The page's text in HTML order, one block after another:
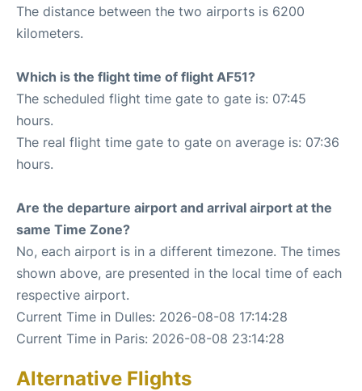
The distance between the two airports is 6200
kilometers.
Which is the flight time of flight AF51?
The scheduled flight time gate to gate is: 07:45
hours.
The real flight time gate to gate on average is: 07:36
hours.
Are the departure airport and arrival airport at the
same Time Zone?
No, each airport is in a different timezone. The times
shown above, are presented in the local time of each
respective airport.
Current Time in Dulles: 2026-08-08 17:14:28
Current Time in Paris: 2026-08-08 23:14:28
Alternative Flights